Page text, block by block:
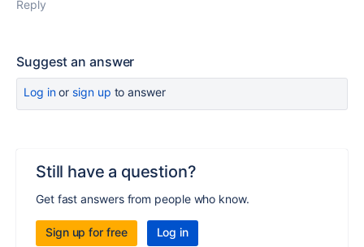
Reply
Suggest an answer
Log inor sign up to answer
Still have a question?
Get fast answers from people who know.
Sign up for free Log in